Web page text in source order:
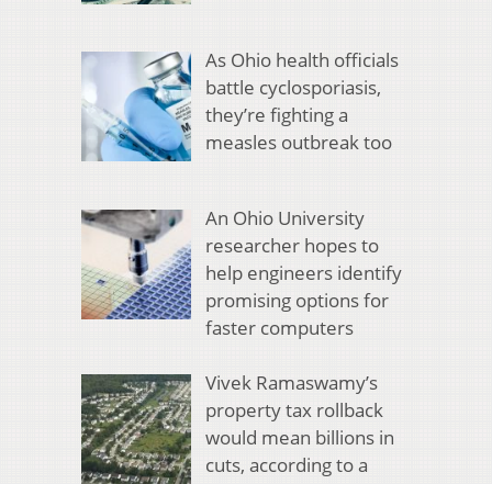
As Ohio health officials
battle cyclosporiasis,
they’re fighting a
measles outbreak too
An Ohio University
researcher hopes to
help engineers identify
promising options for
faster computers
Vivek Ramaswamy’s
property tax rollback
would mean billions in
cuts, according to a